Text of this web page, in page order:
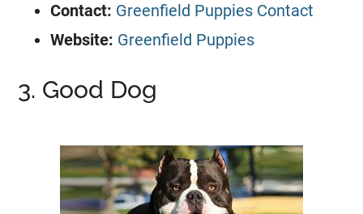
Contact: Greenfield Puppies Contact
Website: Greenfield Puppies
3. Good Dog